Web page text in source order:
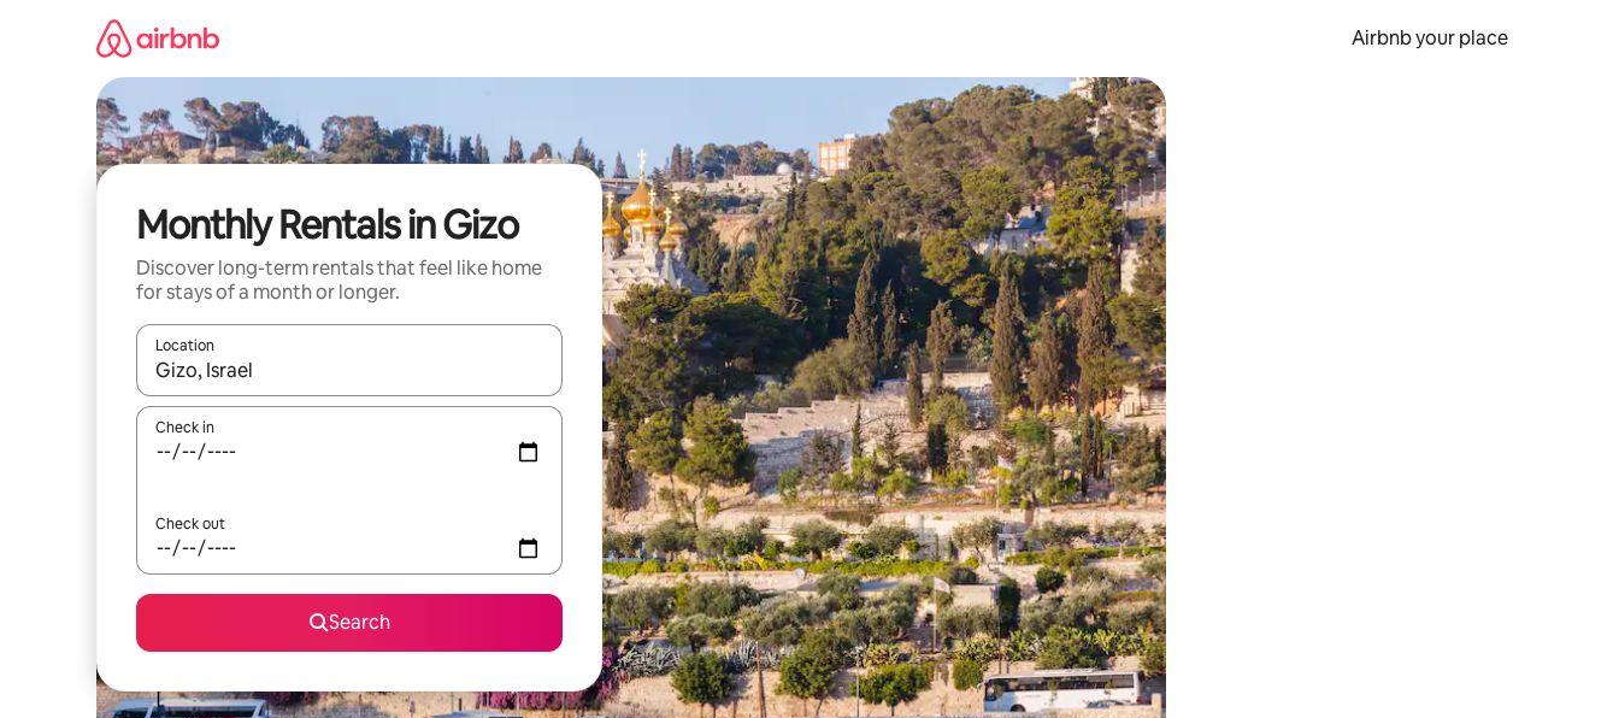
Airbnb your place
Monthly Rentals in Gizo
Discover long-term rentals that feel like home
for stays of a month or longer.
Location
When results are available, navigate with the up and down arrow keys or explore by touch or swipe gestures.
Check in
Check out
Search